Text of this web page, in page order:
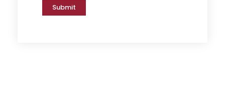
Submit